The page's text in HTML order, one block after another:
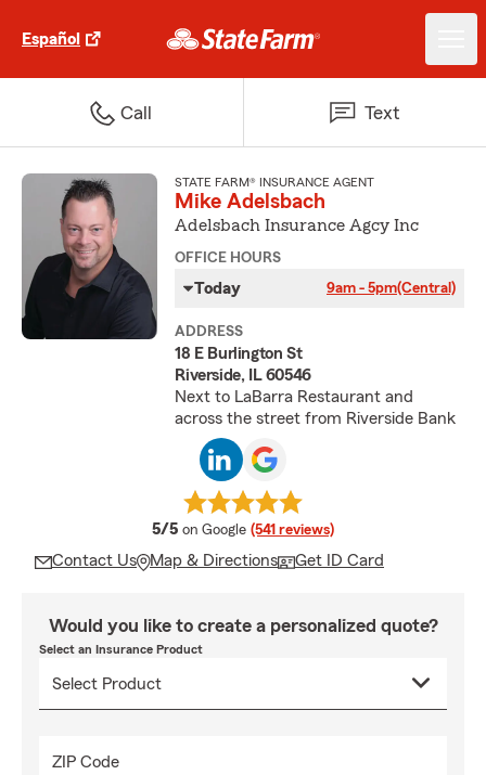
Español
Call Text
STATE FARM® INSURANCE AGENT
Mike Adelsbach
Adelsbach Insurance Agcy Inc
OFFICE HOURS
Today 9am - 5pm(Central)
ADDRESS
18 E Burlington St
Riverside, IL 60546
Next to LaBarra Restaurant and
across the street from Riverside Bank
5/5 average rating
on Google (541 reviews)
Contact Us Map & Directions Get ID Card
Would you like to create a personalized quote?
Select an Insurance Product
ZIP Code